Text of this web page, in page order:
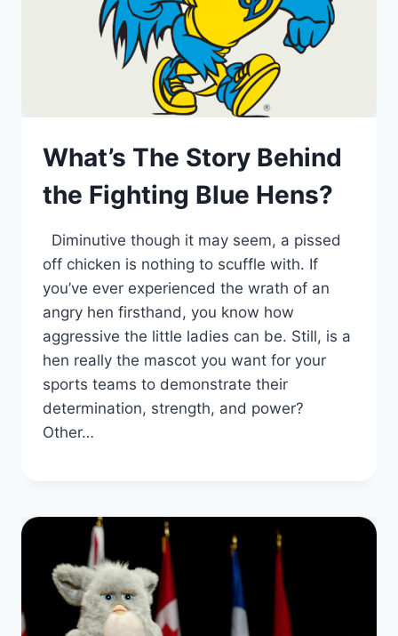
What’s The Story Behind
the Fighting Blue Hens?
Diminutive though it may seem, a pissed
off chicken is nothing to scuffle with. If
you’ve ever experienced the wrath of an
angry hen firsthand, you know how
aggressive the little ladies can be. Still, is a
hen really the mascot you want for your
sports teams to demonstrate their
determination, strength, and power?
Other…